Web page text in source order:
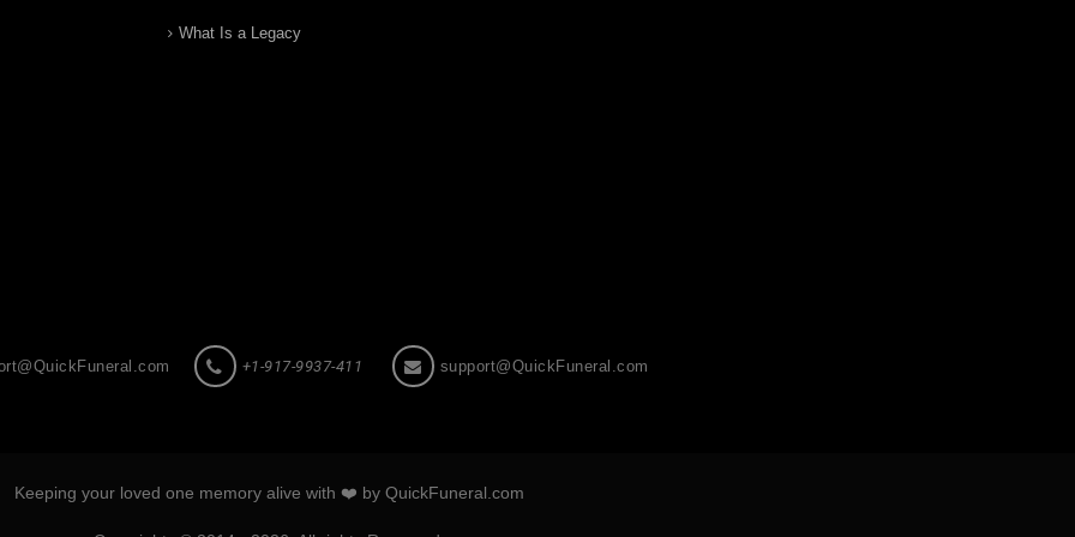
What Is a Legacy
+1-917-9937-411 support@QuickFuneral.com
Keeping your loved one memory alive with ❤️ by QuickFuneral.com